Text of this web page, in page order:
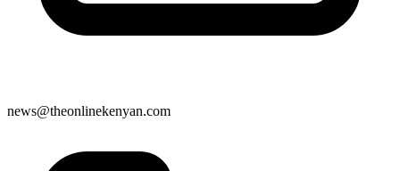
news@theonlinekenyan.com